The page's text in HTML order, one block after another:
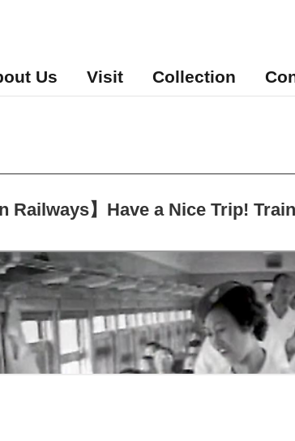
Us Visit Collection
Railways】Have a Nice Trip!